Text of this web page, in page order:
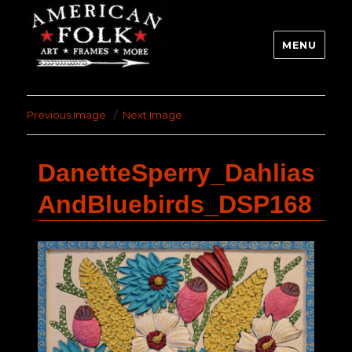
MENU
Previous Image Next Image
DanetteSperry_Dahlias
AndBluebirds_DSP168